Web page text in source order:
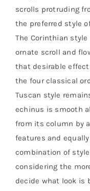
scrolls protruding
the preferred style
The Corinthian
ornate scroll and
that desirable
the four classical
Tuscan style
echinus is smooth
from its column by
features and
combination of
considering the
decide what look is